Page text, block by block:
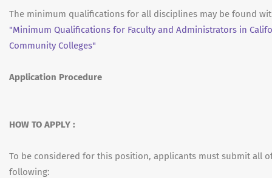
The minimum qualifications for all disciplines may be found
"Minimum Qualifications for Faculty and Administrators in
Community Colleges"
Application Procedure
HOW TO APPLY :
To be considered for this position, applicants must submit all
following: